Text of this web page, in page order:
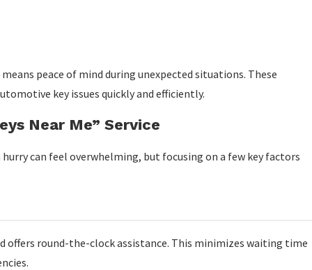
peace of mind during unexpected situations. These
key issues quickly and efficiently.
Near Me” Service
hurry can feel overwhelming, but focusing on a few key factors
offers round-the-clock assistance. This minimizes waiting time